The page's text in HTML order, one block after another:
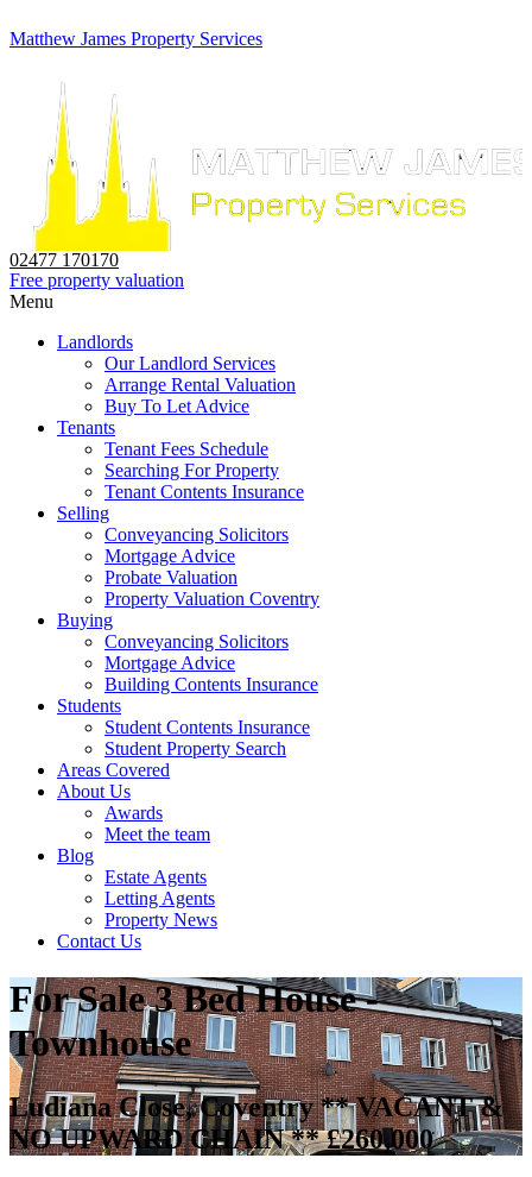
Matthew James Property Services
02477 170170
Free property valuation
Menu
Landlords
Our Landlord Services
Arrange Rental Valuation
Buy To Let Advice
Tenants
Tenant Fees Schedule
Searching For Property
Tenant Contents Insurance
Selling
Conveyancing Solicitors
Mortgage Advice
Probate Valuation
Property Valuation Coventry
Buying
Conveyancing Solicitors
Mortgage Advice
Building Contents Insurance
Students
Student Contents Insurance
Student Property Search
Areas Covered
About Us
Awards
Meet the team
Blog
Estate Agents
Letting Agents
Property News
Contact Us
For Sale3 Bed House -
Townhouse
Ludiana Close, Coventry ** VACANT &
NO UPWARD CHAIN **£260,000